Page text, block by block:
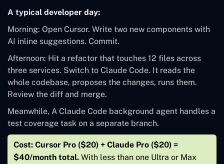
A typical developer day:
Morning: Open Cursor. Write two new components with
AI inline suggestions. Commit.
Afternoon: Hit a refactor that touches 12 files across
three services. Switch to Claude Code. It reads the
whole codebase, proposes the changes, runs them.
Review the diff and merge.
Meanwhile, A Claude Code background agent handles a
test coverage task on a separate branch.
Cost: Cursor Pro ($20) + Claude Pro ($20) =
$40/month total. With less than one Ultra or Max